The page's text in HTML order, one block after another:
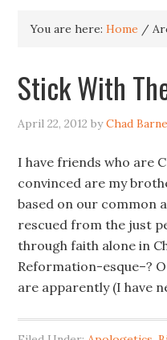
You are here:Home /
Stick With
April 22, 2012 byChad
I have friends who are
convinced are my
based on our common
rescued from the just
through faith alone in
Reformation-esque–?
are apparently (I have